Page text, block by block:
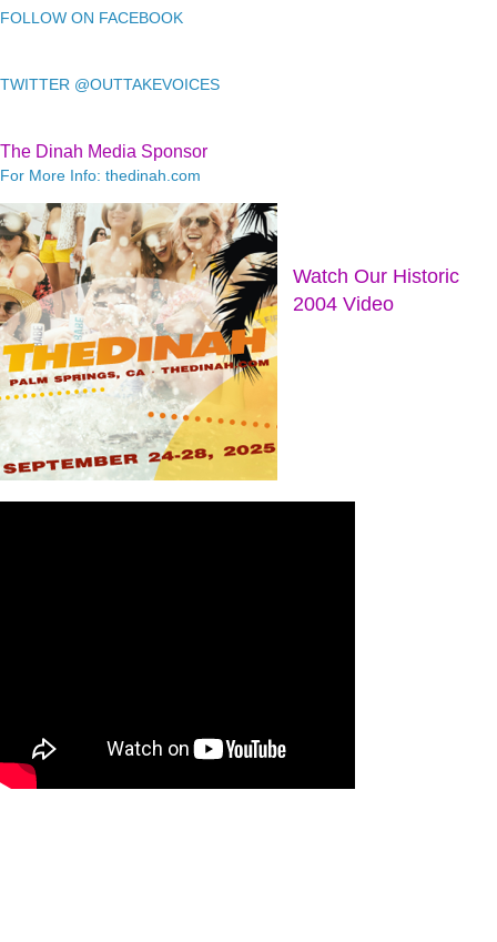
FOLLOW ON FACEBOOK
TWITTER @OUTTAKEVOICES
The Dinah Media Sponsor
For More Info: thedinah.com
Watch Our Historic
2004 Video